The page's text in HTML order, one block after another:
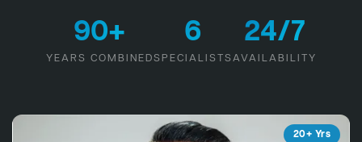
90+
YEARS COMBINED
6
SPECIALISTS
24/7
AVAILABILITY
20+ Yrs